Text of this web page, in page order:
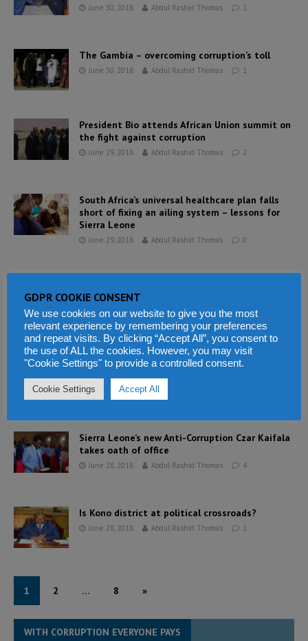
June 30, 2018 Abdul Rashid Thomas 1
The Gambia – overcoming corruption’s toll
June 30, 2018 Abdul Rashid Thomas 1
President Bio attends African Union summit on
the fight against corruption
June 29, 2018 Abdul Rashid Thomas 2
South Africa’s universal healthcare plan falls
short of fixing an ailing system – lessons for
Sierra Leone
June 29, 2018 Abdul Rashid Thomas 0
growing poverty in Sierra Leone
June 28, 2018 Abdul Rashid Thomas 8
Resilient East African economies to enjoy
June 28, 2018 Abdul Rashid Thomas
Sierra Leone’s new Anti-Corruption Czar Kaifala
takes oath of office
June 28, 2018 Abdul Rashid Thomas 4
Is Kono district at political crossroads?
June 28, 2018 Abdul Rashid Thomas 1
1 2 … 8 »
WITH CORRUPTION EVERYONE PAYS
GDPR COOKIE CONSENT
We use cookies on our website to give you the most
relevant experience by remembering your preferences
and repeat visits. By clicking “Accept All”, you consent to
the use of ALL the cookies. However, you may visit
"Cookie Settings" to provide a controlled consent.
Cookie Settings Accept All